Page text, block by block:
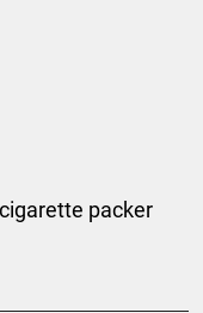
packer